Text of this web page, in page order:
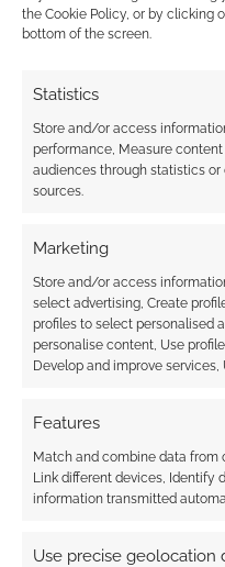
the Cookie Policy, or by clicking
bottom of the screen.
Statistics
Store and/or access
performance, Measure
audiences through statistics
sources.
Marketing
Store and/or access
select advertising, Create
profiles to select personalised
personalise content, Use
Develop and improve
Features
Match and combine data from
Link different devices, Identify
information transmitted
Use precise geolocation
comment data is